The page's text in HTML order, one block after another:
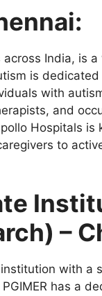
India, is
is
with
and
Hospitals
to
–
with a
has a